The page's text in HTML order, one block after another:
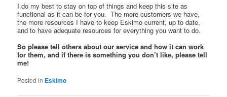
I do my best to stay on top of things and keep this site as
functional as it can be for you. The more customers we have,
the more resources I have to keep Eskimo current, up to date,
and to have adequate resources for everything you want to do.
So please tell others about our service and how it can work
for them, and if there is something you don’t like, please tell
me!
Posted in Eskimo